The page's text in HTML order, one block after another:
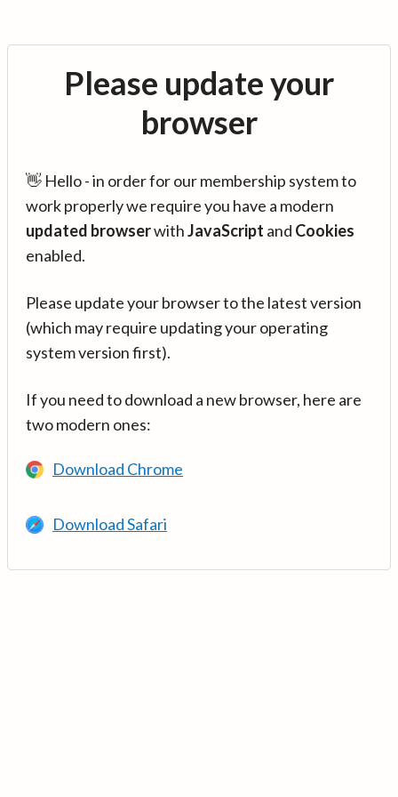
Please update your
browser
👋 Hello - in order for our membership system to
work properly we require you have a modern
updated browserwithJavaScript and Cookies
enabled.
Please update your browser to the latest version
(which may require updating your operating
system version first).
If you need to download a new browser, here are
two modern ones:
Download Chrome
Download Safari